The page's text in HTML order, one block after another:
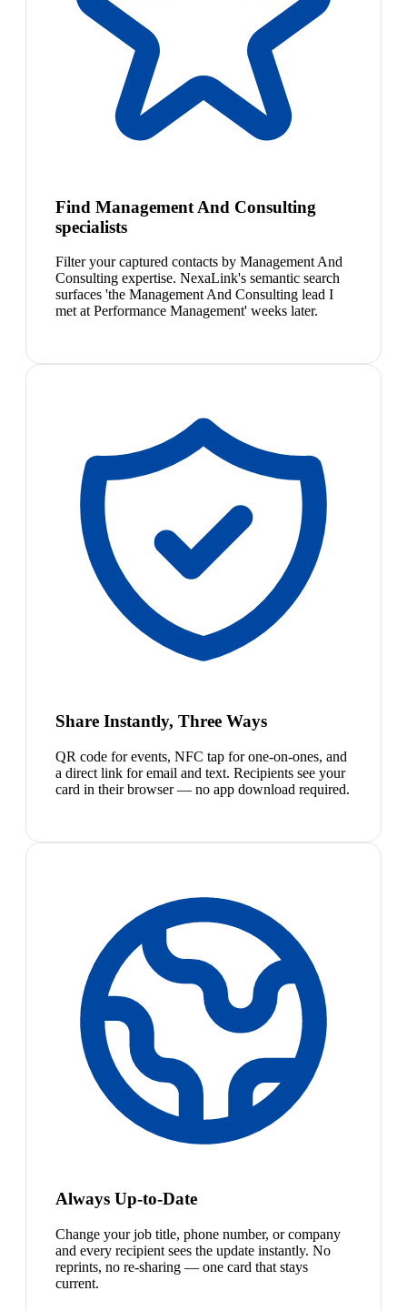
Find Management And Consulting
specialists
Filter your captured contacts by Management And
Consulting expertise. NexaLink's semantic search
surfaces 'the Management And Consulting lead I
met at Performance Management' weeks later.
Share Instantly, Three Ways
QR code for events, NFC tap for one-on-ones, and
a direct link for email and text. Recipients see your
card in their browser — no app download required.
Always Up-to-Date
Change your job title, phone number, or company
and every recipient sees the update instantly. No
reprints, no re-sharing — one card that stays
current.